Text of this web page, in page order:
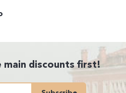
main discounts first!